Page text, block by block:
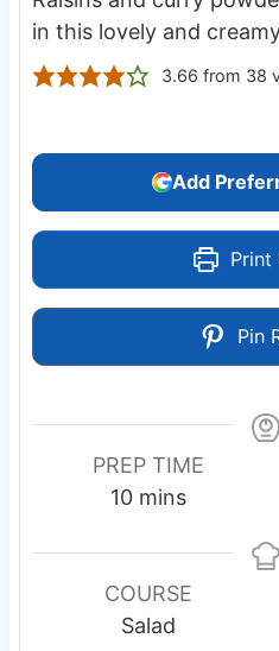
in this lovely and
3.66 from 38
Add
Print
Pin
PREP TIME
10m
n
u
t
mins
COURSE
Salad